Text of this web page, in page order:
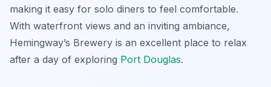
making it easy for solo diners to feel comfortable.
With waterfront views and an inviting ambiance,
Hemingway’s Brewery is an excellent place to relax
after a day of exploring Port Douglas.